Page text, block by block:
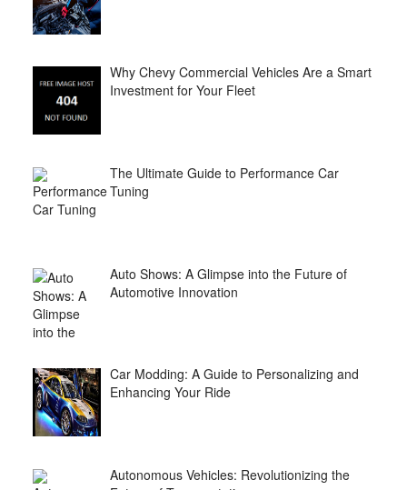
Why Chevy Commercial Vehicles Are a Smart
Investment for Your Fleet
The Ultimate Guide to Performance Car
Tuning
Auto Shows: A Glimpse into the Future of
Automotive Innovation
Car Modding: A Guide to Personalizing and
Enhancing Your Ride
Autonomous Vehicles: Revolutionizing the